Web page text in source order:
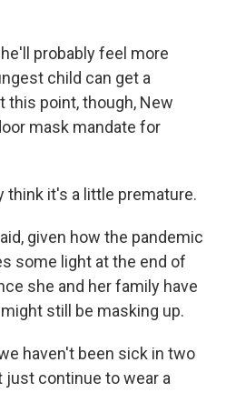
probably feel more
child can get a
this point, though, New
mask mandate for
think it's a little premature.
given how the pandemic
some light at the end of
she and her family have
still be masking up.
haven't been sick in two
just continue to wear a